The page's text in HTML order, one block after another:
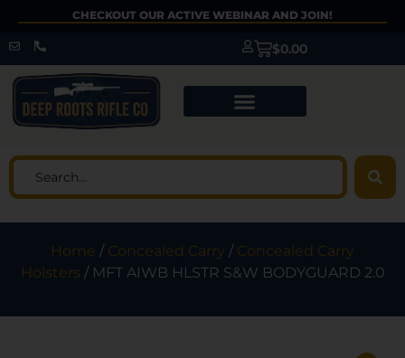
CHECKOUT OUR ACTIVE WEBINAR AND JOIN!
$0.00
Home / Concealed Carry / Concealed Carry
Holsters / MFT AIWB HLSTR S&W BODYGUARD 2.0